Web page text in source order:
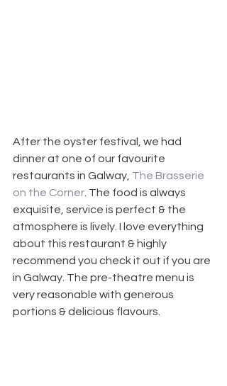
After the oyster festival, we had
dinner at one of our favourite
restaurants in Galway, The Brasserie
on the Corner . The food is always
exquisite, service is perfect & the
atmosphere is lively. I love everything
about this restaurant & highly
recommend you check it out if you are
in Galway. The pre-theatre menu is
very reasonable with generous
portions & delicious flavours.